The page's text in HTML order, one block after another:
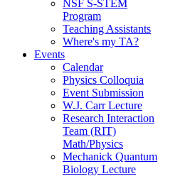
NSF S-STEM
Program
Teaching Assistants
Where's my TA?
Events
Calendar
Physics Colloquia
Event Submission
W.J. Carr Lecture
Research Interaction
Team (RIT)
Math/Physics
Mechanick Quantum
Biology Lecture